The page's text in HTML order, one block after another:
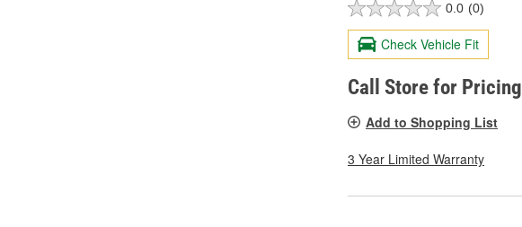
0.0 (0)
Check Vehicle Fit
Call Store for Pricing
Add to Shopping List
3 Year Limited Warranty